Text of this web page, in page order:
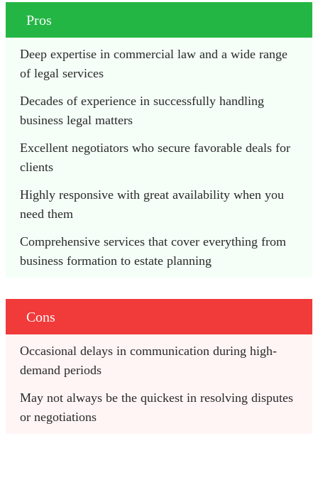
Pros
Deep expertise in commercial law and a wide range
of legal services
Decades of experience in successfully handling
business legal matters
Excellent negotiators who secure favorable deals for
clients
Highly responsive with great availability when you
need them
Comprehensive services that cover everything from
business formation to estate planning
Cons
Occasional delays in communication during high-
demand periods
May not always be the quickest in resolving disputes
or negotiations